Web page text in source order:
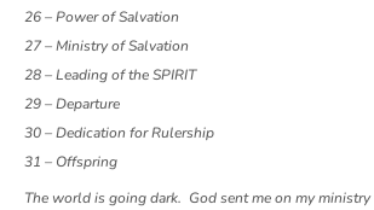
26 – Power of Salvation
27 – Ministry of Salvation
28 – Leading of the SPIRIT
29 – Departure
30 – Dedication for Rulership
31 – Offspring
The world is going dark. God sent me on my